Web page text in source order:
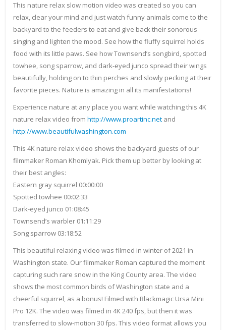
This nature relax slow motion video was created so you can
relax, clear your mind and just watch funny animals come to the
backyard to the feeders to eat and give back their sonorous
singing and lighten the mood. See how the fluffy squirrel holds
food with its little paws. See how Townsend’s songbird, spotted
towhee, song sparrow, and dark-eyed junco spread their wings
beautifully, holding on to thin perches and slowly pecking at their
favorite pieces. Nature is amazing in all its manifestations!
Experience nature at any place you want while watching this 4K
nature relax video from http://www.proartinc.net and
http://www.beautifulwashington.com
This 4K nature relax video shows the backyard guests of our
filmmaker Roman Khomlyak. Pick them up better by looking at
their best angles:
Eastern gray squirrel 00:00:00
Spotted towhee 00:02:33
Dark-eyed junco 01:08:45
Townsend’s warbler 01:11:29
Song sparrow 03:18:52
This beautiful relaxing video was filmed in winter of 2021 in
Washington state. Our filmmaker Roman captured the moment
capturing such rare snow in the King County area. The video
shows the most common birds of Washington state and a
cheerful squirrel, as a bonus! Filmed with Blackmagic Ursa Mini
Pro 12K. The video was filmed in 4K 240 fps, but then it was
transferred to slow-motion 30 fps. This video format allows you